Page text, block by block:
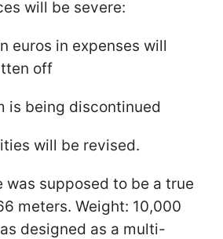
will be severe:
euros in expenses will
off
is being discontinued
will be revised.
was supposed to be a true
meters. Weight: 10,000
designed as a multi-